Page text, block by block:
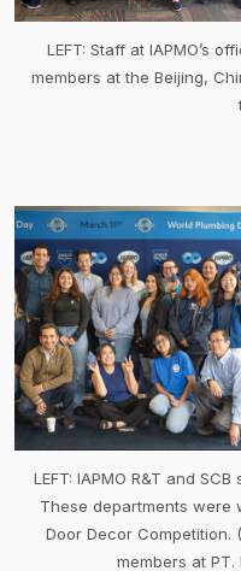
LEFT: Staff at IAPMO’s
members at the Beijing,
LEFT: IAPMO R&T and
These departments were
Door Decor Competition.
members at PT.